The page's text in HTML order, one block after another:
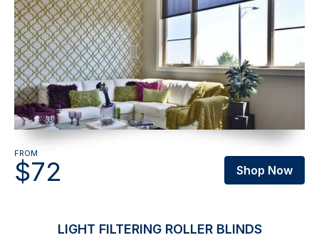
FROM
$72 Shop Now
LIGHT FILTERING ROLLER BLINDS